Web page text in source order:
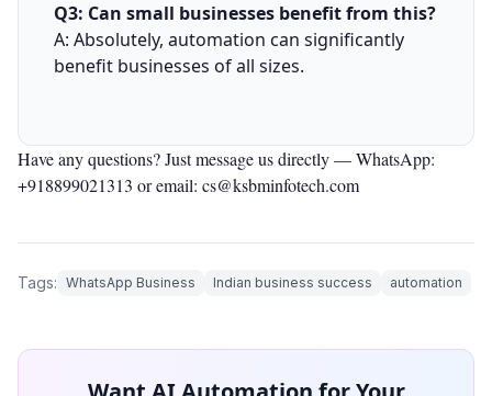
Q3: Can small businesses benefit from this?
A: Absolutely, automation can significantly
benefit businesses of all sizes.
Have any questions? Just message us directly —WhatsApp:
+918899021313 or email: cs@ksbminfotech.com
Tags: WhatsApp Business Indian business success automation